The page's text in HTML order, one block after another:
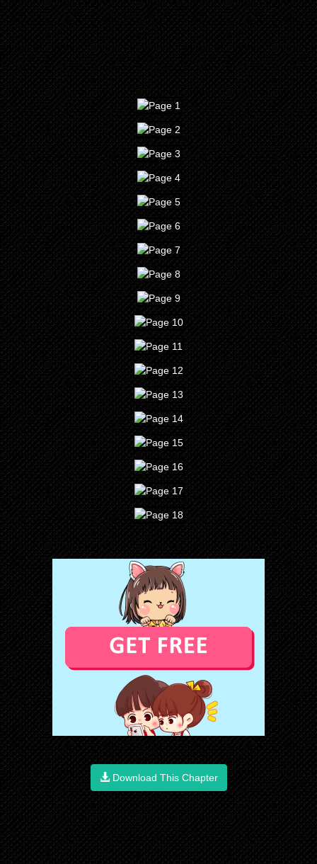
Download This Chapter